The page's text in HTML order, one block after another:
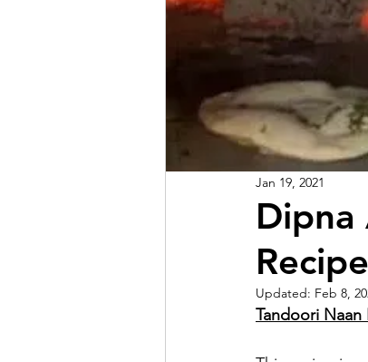
Dipna
Recipe
Jan 19, 2021
Updated: Feb 8,
Tandoori Naan